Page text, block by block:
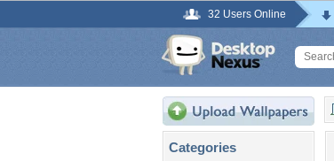
32 Users Online
Categories